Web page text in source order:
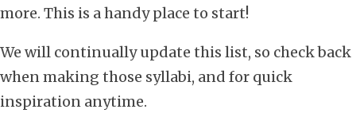
more. This is a handy place to start!
We will continually update this list, so check back
when making those syllabi, and for quick
inspiration anytime.